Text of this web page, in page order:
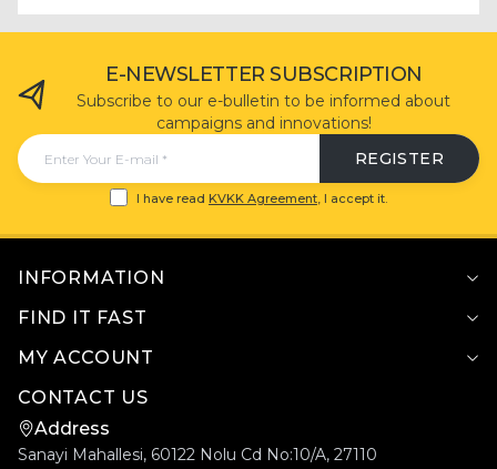
E-NEWSLETTER SUBSCRIPTION
Subscribe to our e-bulletin to be informed about
campaigns and innovations!
REGISTER
I have read KVKK Agreement, I accept it.
INFORMATION
FIND IT FAST
MY ACCOUNT
CONTACT US
Address
Sanayi Mahallesi, 60122 Nolu Cd No:10/A, 27110